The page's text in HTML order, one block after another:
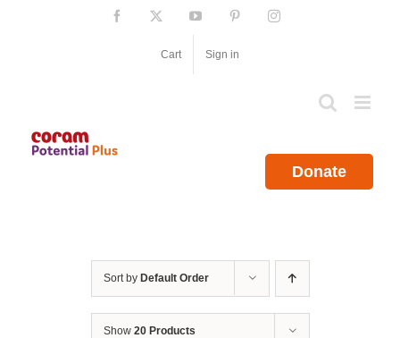
Facebook YouTube PinterestInstagram
Cart Sign in
Donate
Sort by Default Order
Show 20 Products